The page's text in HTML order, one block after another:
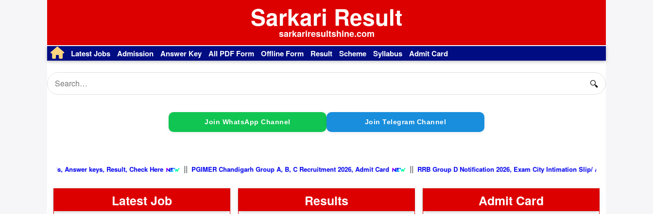
Sarkari Result
sarkariresultshine.com
Latest Jobs Admission Answer Key All PDF Form Offline Form Result Scheme Syllabus Admit Card
🔍
Join WhatsApp Channel Join Telegram Channel
Latest Update, Admit cards, Answer keys, Result, Check Here || PGIMER Chandigarh Group A, B, C Recruitment 2026, Admit Card || RRB Group D Notification 2026, Exam City Intimation Slip/ Admit
Latest Job Results Admit Card